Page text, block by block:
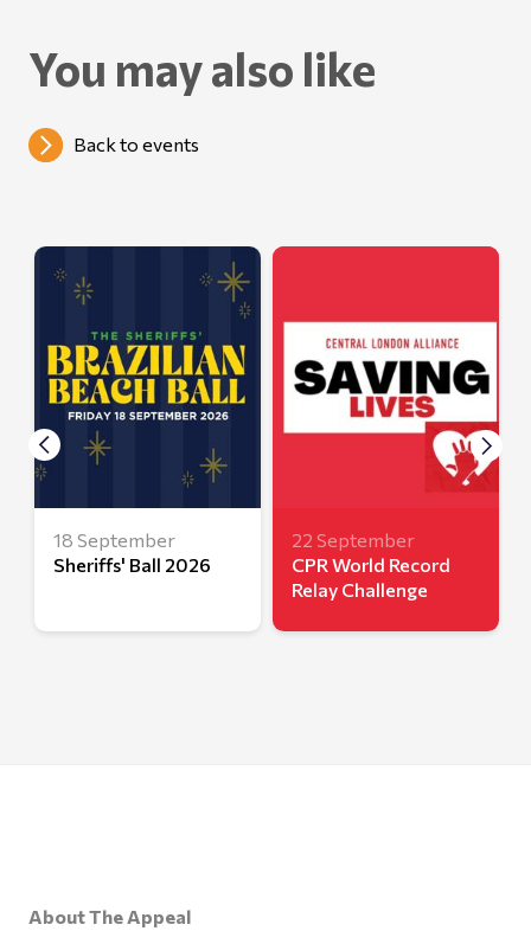
You may also like
Back to events
18 September
Sheriffs' Ball 2026
22 September
CPR World Record
Relay Challenge
About The Appeal